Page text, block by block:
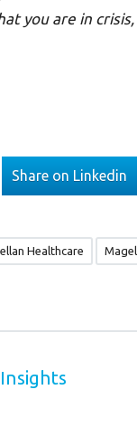
you are in
Share on Linkedin
Healthcare